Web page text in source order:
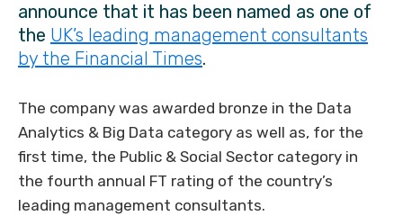
announce that it has been named as one of
the UK’s leading management consultants
by the Financial Times.
The company was awarded bronze in the Data
Analytics & Big Data category as well as, for the
first time, the Public & Social Sector category in
the fourth annual FT rating of the country’s
leading management consultants.